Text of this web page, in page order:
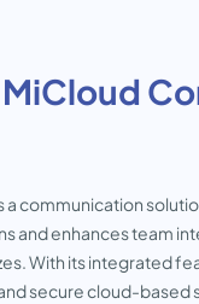
MiCloud
a communication
and enhances team
With its integrated
secure cloud-based